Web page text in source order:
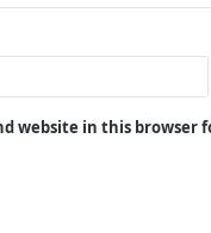
website in this